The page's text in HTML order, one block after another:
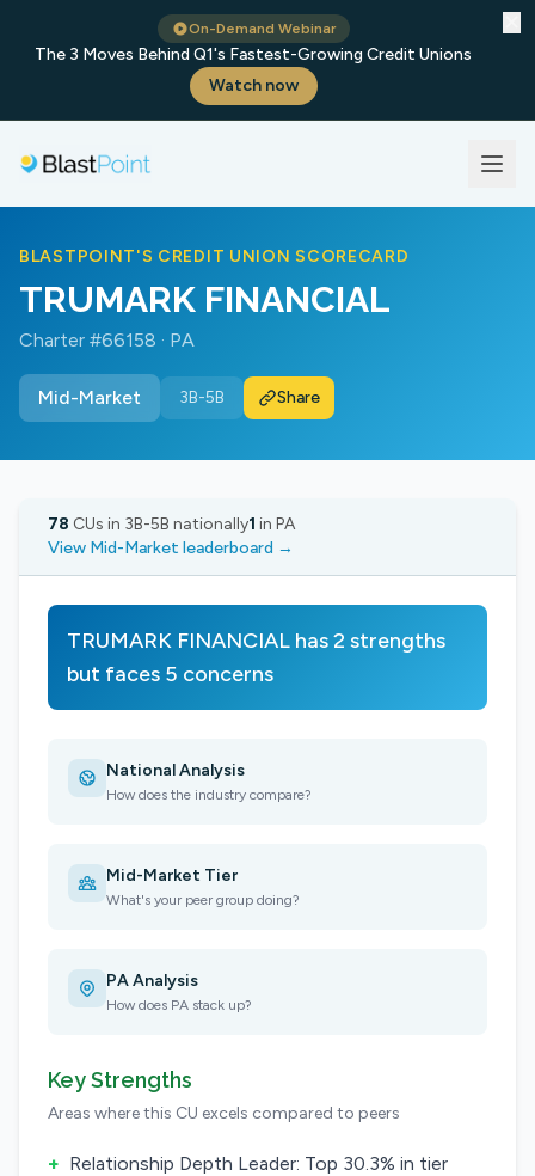
On-Demand Webinar
The 3 Moves Behind Q1's Fastest-Growing Credit Unions
Watch now
BLASTPOINT'S CREDIT UNION SCORECARD
TRUMARK FINANCIAL
Charter #66158 · PA
Mid-Market 3B-5B Share
78 CUs in 3B-5B nationally1 in PA
View Mid-Market leaderboard →
TRUMARK FINANCIAL has 2 strengths
but faces 5 concerns
National Analysis
How does the industry compare?
Mid-Market Tier
What's your peer group doing?
PA Analysis
How does PA stack up?
Key Strengths
Areas where this CU excels compared to peers
+ Relationship Depth Leader: Top 30.3% in tier